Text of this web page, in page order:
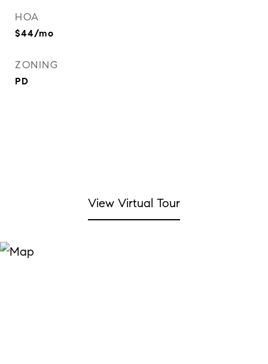
HOA
$44/mo
ZONING
PD
View Virtual Tour